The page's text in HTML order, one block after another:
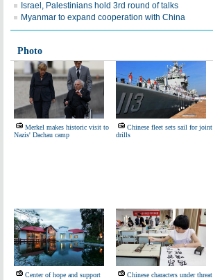
Israel, Palestinians hold 3rd round of talks
Myanmar to expand cooperation with China
Photo
Merkel makes historic visit to
Nazis' Dachau camp
Chinese fleet sets sail for joint
drills
Center of hope and support
Chinese characters under threat